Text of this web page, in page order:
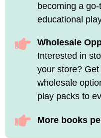
becoming a
educational
Wholesale
Interested in
your store?
wholesale
play packs to
More books